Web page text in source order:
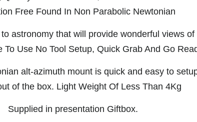
Free Found In Non Parabolic Newtonian
astronomy that will provide wonderful views
Use No Tool Setup, Quick Grab And Go
alt-azimuth mount is quick and easy to
of the box. Light Weight Of Less Than 4Kg
Supplied in presentation Giftbox.